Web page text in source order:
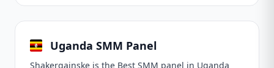
Uganda SMM Panel
Shakergainske is the Best SMM panel in Uganda